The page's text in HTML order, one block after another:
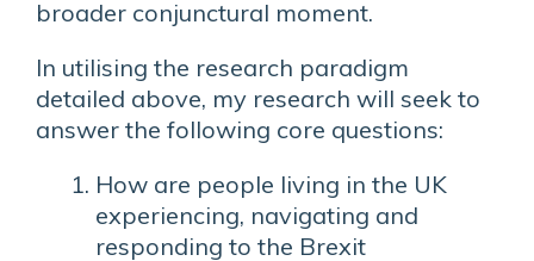
broader conjunctural moment.
In utilising the research paradigm
detailed above, my research will seek to
answer the following core questions:
How are people living in the UK
experiencing, navigating and
responding to the Brexit